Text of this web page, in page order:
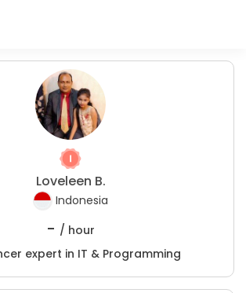
Loveleen B.
Indonesia
- / hour
expert in IT & Programming